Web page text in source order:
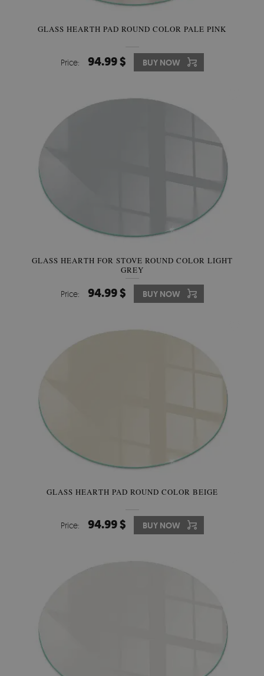
GLASS HEARTH PAD ROUND COLOR PALE PINK
Price: 94.99 $ BUY NOW
GLASS HEARTH FOR STOVE ROUND COLOR LIGHT
GREY
Price: 94.99 $ BUY NOW
GLASS HEARTH PAD ROUND COLOR BEIGE
Price: 94.99 $ BUY NOW